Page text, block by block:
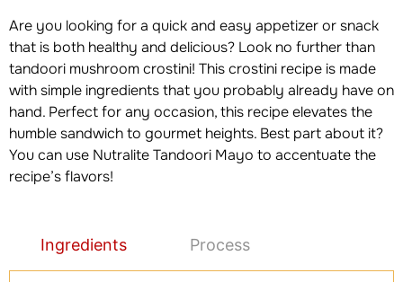
Are you looking for a quick and easy appetizer or snack
that is both healthy and delicious? Look no further than
tandoori mushroom crostini! This crostini recipe is made
with simple ingredients that you probably already have on
hand. Perfect for any occasion, this recipe elevates the
humble sandwich to gourmet heights. Best part about it?
You can use Nutralite Tandoori Mayo to accentuate the
recipe’s flavors!
Ingredients Process